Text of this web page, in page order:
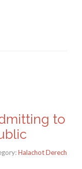
to
Halachot Derech